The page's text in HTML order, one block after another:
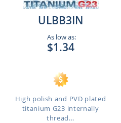
ULBB3IN
As low as:
$1.34
High polish and PVD plated
titanium G23 internally
thread...